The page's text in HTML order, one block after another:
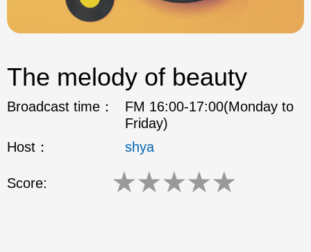
The melody of beauty
Broadcast time：
FM 16:00-17:00(Monday to
Friday)
Host：
shya
Score: ★★★★★